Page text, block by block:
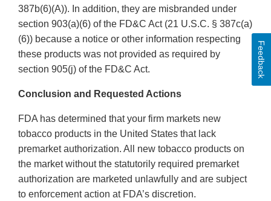
387b(6)(A)). In addition, they are misbranded under
section 903(a)(6) of the FD&C Act (21 U.S.C. § 387c(a)
(6)) because a notice or other information respecting
these products was not provided as required by
section 905(j) of the FD&C Act.
Conclusion and Requested Actions
FDA has determined that your firm markets new
tobacco products in the United States that lack
premarket authorization. All new tobacco products on
the market without the statutorily required premarket
authorization are marketed unlawfully and are subject
to enforcement action at FDA’s discretion.
Feedback